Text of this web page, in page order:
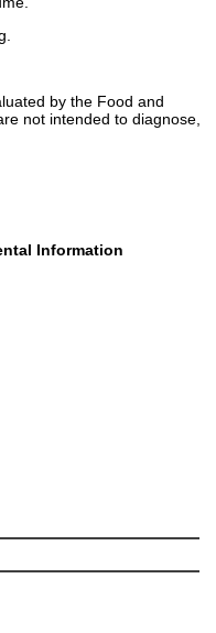
by the Food and
not intended to diagnose,
Information